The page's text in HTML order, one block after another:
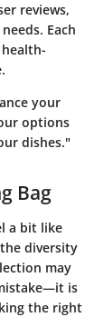
reviews,
. Each
your
options
dishes."
Bag
a bit like
diversity
may
is
the right